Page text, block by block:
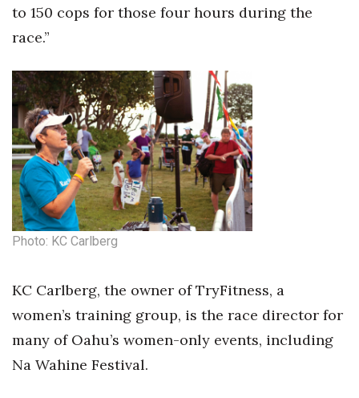
to 150 cops for those four hours during the
race.”
Photo: KC Carlberg
KC Carlberg, the owner of TryFitness, a
women’s training group, is the race director for
many of Oahu’s women-only events, including
Na Wahine Festival.